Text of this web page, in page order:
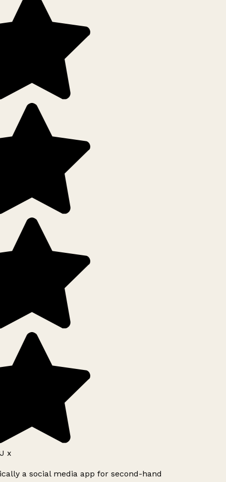
x
a social media app for second-hand